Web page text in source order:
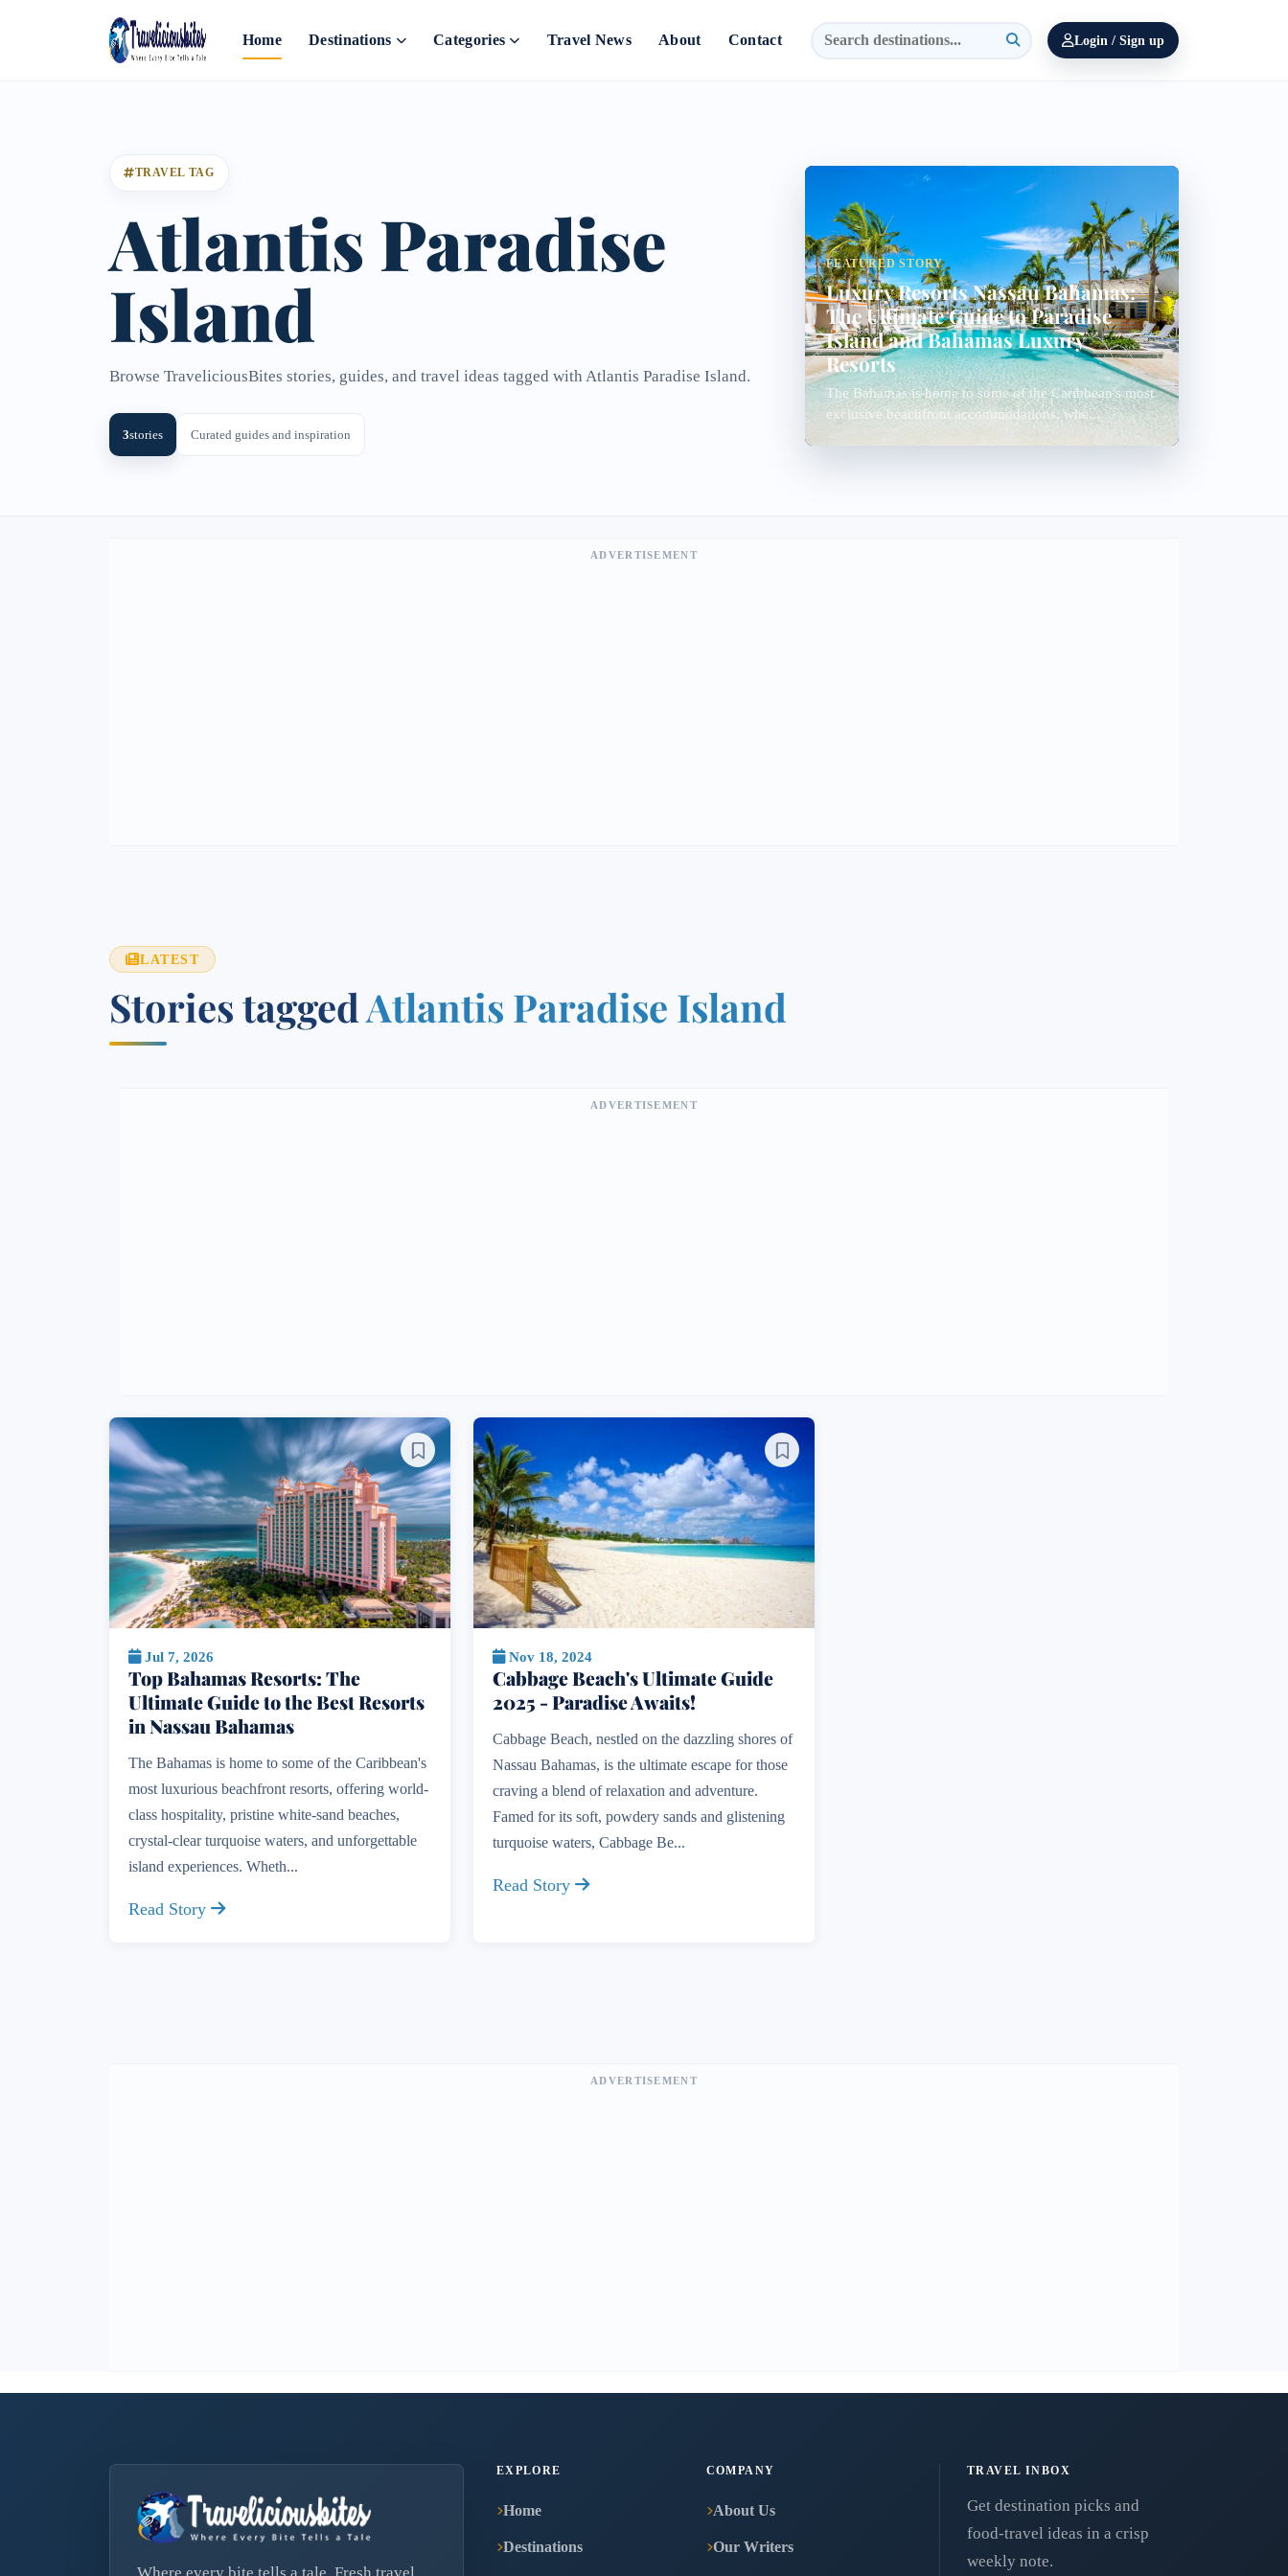
Home Destinations Categories Travel News About Contact Login / Sign up
TRAVEL TAG
Atlantis Paradise
Island
Browse TraveliciousBites stories, guides, and travel ideas tagged with Atlantis Paradise Island.
3stories Curated guides and inspiration
FEATURED STORY
Luxury Resorts Nassau Bahamas:
The Ultimate Guide to Paradise
Island and Bahamas Luxury
Resorts
The Bahamas is home to some of the Caribbean's most
exclusive beachfront accommodations, whe...
ADVERTISEMENT
LATEST
Stories taggedAtlantis Paradise Island
ADVERTISEMENT
Jul 7, 2026
Top Bahamas Resorts: The
Ultimate Guide to the Best Resorts
in Nassau Bahamas
The Bahamas is home to some of the Caribbean's
most luxurious beachfront resorts, offering world-
class hospitality, pristine white-sand beaches,
crystal-clear turquoise waters, and unforgettable
island experiences. Wheth...
Read Story
Nov 18, 2024
Cabbage Beach's Ultimate Guide
2025 - Paradise Awaits!
Cabbage Beach, nestled on the dazzling shores of
Nassau Bahamas, is the ultimate escape for those
craving a blend of relaxation and adventure.
Famed for its soft, powdery sands and glistening
turquoise waters, Cabbage Be...
Read Story
ADVERTISEMENT
EXPLORE
Home
Destinations
COMPANY
About Us
Our Writers
TRAVEL INBOX
Get destination picks and
food-travel ideas in a crisp
weekly note.